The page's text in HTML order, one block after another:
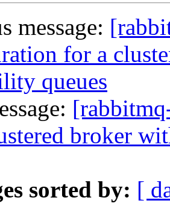
message:
for a
queues
broker
sorted by: [